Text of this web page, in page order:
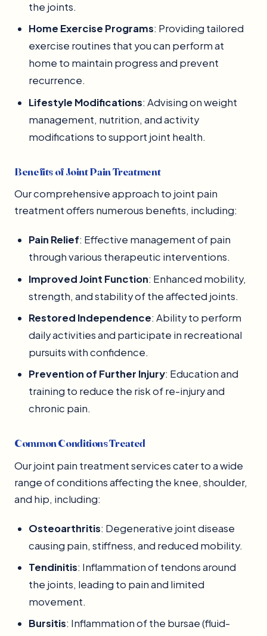
the joints.
Home Exercise Programs: Providing tailored
exercise routines that you can perform at
home to maintain progress and prevent
recurrence.
Lifestyle Modifications: Advising on weight
management, nutrition, and activity
modifications to support joint health.
Benefits of Joint Pain Treatment
Our comprehensive approach to joint pain
treatment offers numerous benefits, including:
Pain Relief: Effective management of pain
through various therapeutic interventions.
Improved Joint Function: Enhanced mobility,
strength, and stability of the affected joints.
Restored Independence: Ability to perform
daily activities and participate in recreational
pursuits with confidence.
Prevention of Further Injury: Education and
training to reduce the risk of re-injury and
chronic pain.
Common Conditions Treated
Our joint pain treatment services cater to a wide
range of conditions affecting the knee, shoulder,
and hip, including:
Osteoarthritis: Degenerative joint disease
causing pain, stiffness, and reduced mobility.
Tendinitis: Inflammation of tendons around
the joints, leading to pain and limited
movement.
Bursitis: Inflammation of the bursae (fluid-